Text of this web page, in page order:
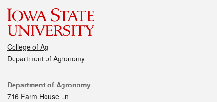
College of Ag
Department of Agronomy
Contact
Department of Agronomy
716 Farm House Ln